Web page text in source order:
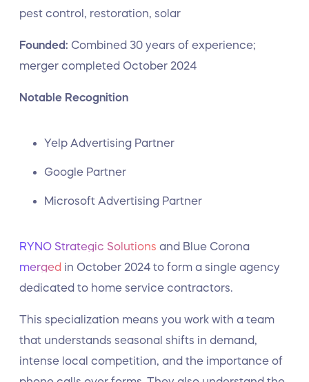
pest control, restoration, solar
Founded: Combined 30 years of experience;
merger completed October 2024
Notable Recognition
Yelp Advertising Partner
Google Partner
Microsoft Advertising Partner
RYNO Strategic Solutions and Blue Corona
merged in October 2024 to form a single agency
dedicated to home service contractors.
This specialization means you work with a team
that understands seasonal shifts in demand,
intense local competition, and the importance of